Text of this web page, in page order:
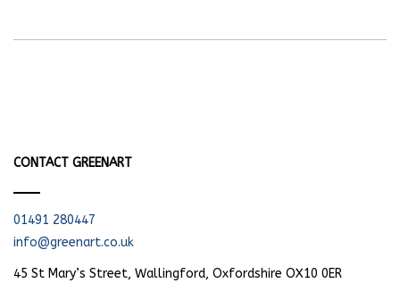
CONTACT GREENART
01491 280447
info@greenart.co.uk
45 St Mary’s Street, Wallingford, Oxfordshire OX10 0ER